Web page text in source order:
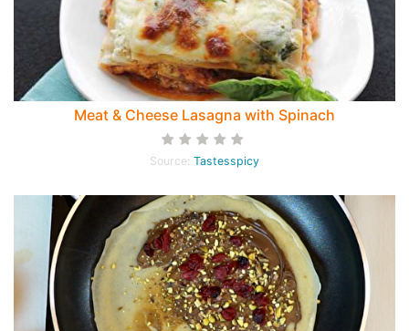
Meat & Cheese Lasagna with Spinach
Source: Tastesspicy